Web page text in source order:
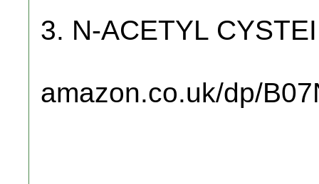
3. N-ACETYL
amazon.co.uk/dp/